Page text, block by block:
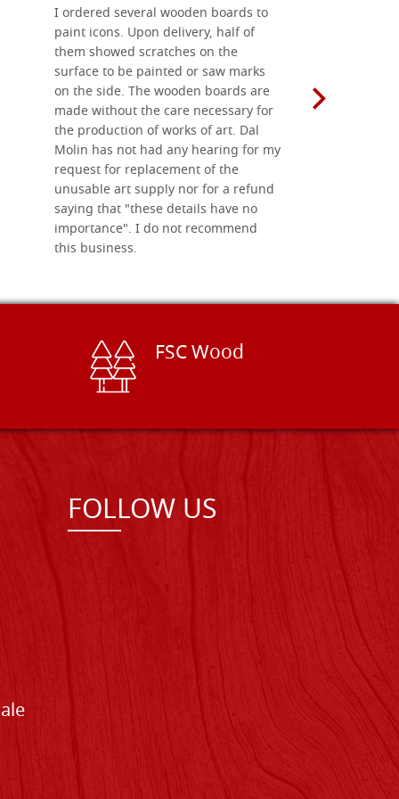
I ordered several wooden boards to
paint icons. Upon delivery, half of
them showed scratches on the
surface to be painted or saw marks
on the side. The wooden boards are
made without the care necessary for
the production of works of art. Dal
Molin has not had any hearing for my
request for replacement of the
unusable art supply nor for a refund
saying that "these details have no
importance". I do not recommend
this business.
FSC Wood
FOLLOW US